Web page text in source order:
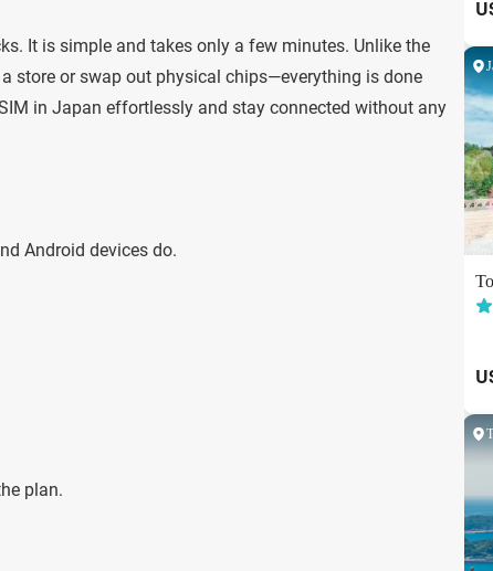
It is simple and takes only a few minutes. Unlike the
store or swap out physical chips—everything is done
in Japan effortlessly and stay connected without any
Android devices do.
plan.